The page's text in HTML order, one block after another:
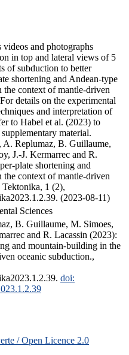
videos and photographs
in top and lateral views of 5
of subduction to better
shortening and Andean-type
context of mantle-driven
details on the experimental
and interpretation of
to Habel et al. (2023) to
material.
A. Replumaz, B. Guillaume,
J.-J. Kermarrec and R.
plate shortening and
context of mantle-driven
1 (2),
(2023-08-11)
Sciences
B. Guillaume, M. Simoes,
and R. Lacassin (2023):
and mountain-building in the
oceanic subduction.,
doi:
/ Open Licence 2.0